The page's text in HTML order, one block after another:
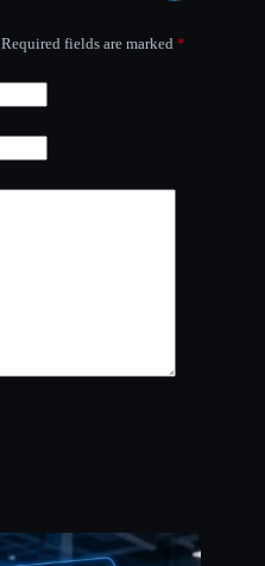
Required fields are marked *